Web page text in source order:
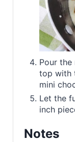
Pour
top with
mini
Let the
inch
Notes